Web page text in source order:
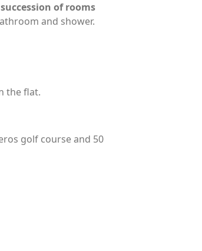
of rooms
and shower.
the flat.
golf course and 50